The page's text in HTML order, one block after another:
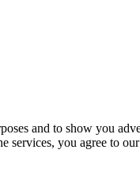
and to show you
services, you agree to